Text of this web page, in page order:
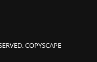
COPYSCAPE